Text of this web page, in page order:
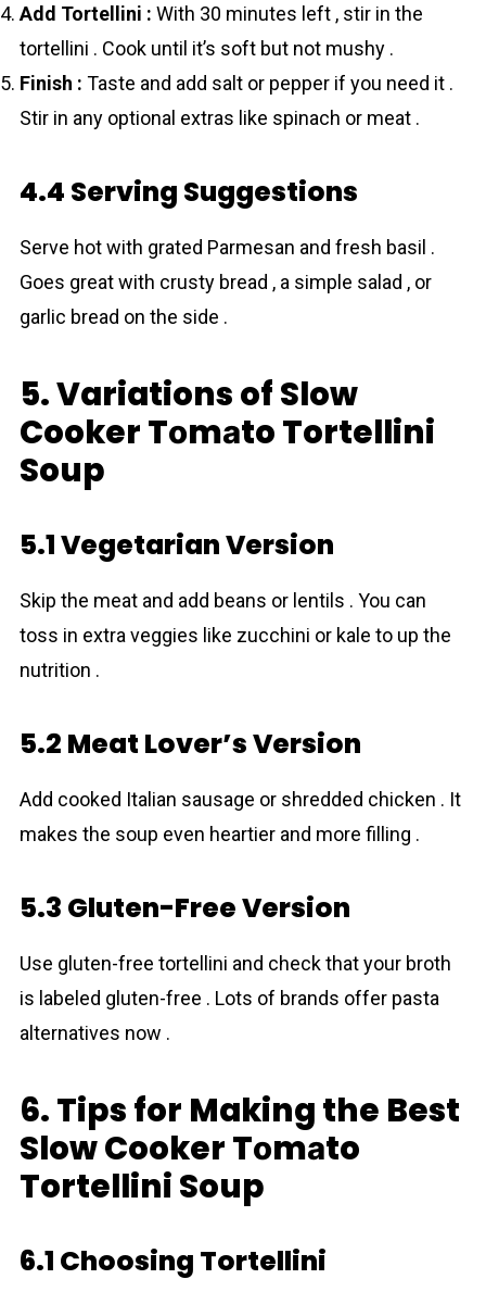
Add Tortellini : With 30 minutes left , stir in the
tortellini . Cook until it’s soft but not mushy .
Finish : Taste and add salt or pepper if you need it .
Stir in any optional extras like spinach or meat .
4.4 Serving Suggestions
Serve hot with grated Parmesan and fresh basil .
Goes great with crusty bread , a simple salad , or
garlic bread on the side .
5. Variations of Slow
Cooker Tоmаto Tortellini
Soup
5.1 Vegetarian Version
Skip the meat and add beans or lentils . You can
toss in extra veggies like zucchini or kale to up the
nutrition .
5.2 Meat Lover’s Version
Add cooked Italian sausage or shredded chicken . It
makes the soup even heartier and more filling .
5.3 Gluten-Free Version
Use gluten-free tortellini and check that your broth
is labeled gluten-free . Lots of brands offer pasta
alternatives now .
6. Tips for Making the Best
Slow Cooker Tоmаto
Tortellini Soup
6.1 Choosing Tortellini